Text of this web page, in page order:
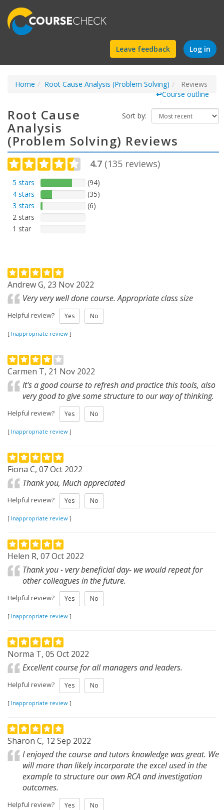
Find
a
course
Leave feedback Log in
Home Root Cause Analysis (Problem Solving)
Reviews
↩Course outline
Sort by:
Root Cause
Analysis
(Problem Solving) Reviews
4.7 (135 reviews)
5 stars
(94)
4 stars
(35)
3 stars
(6)
2 stars
1 star
Andrew G, 23 Nov 2022
Very very well done course. Appropriate class size
Helpful review? Yes No
[ Inappropriate review ]
Carmen T, 21 Nov 2022
It's a good course to refresh and practice this tools, also
very good to give some structure to our way of thinking.
Helpful review? Yes No
[ Inappropriate review ]
Fiona C, 07 Oct 2022
Thank you, Much appreciated
Helpful review? Yes No
[ Inappropriate review ]
Helen R, 07 Oct 2022
Thank you - very beneficial day- we would repeat for
other colleagues in the future.
Helpful review? Yes No
[ Inappropriate review ]
Norma T, 05 Oct 2022
Excellent course for all managers and leaders.
Helpful review? Yes No
[ Inappropriate review ]
Sharon C, 12 Sep 2022
I enjoyed the course and tutors knowledge was great. We
will more than likely incorporate the excel used in the
example to structure our own RCA and investigation
outcomes.
Helpful review? Yes No